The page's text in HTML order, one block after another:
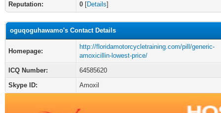
Reputation:
0 [Details]
oguqoguhawamo's Contact Details
Homepage:
http://floridamotorcycletraining.com/pill/generic-
amoxicillin-lowest-price/
ICQ Number:
64585620
Skype ID:
Amoxil